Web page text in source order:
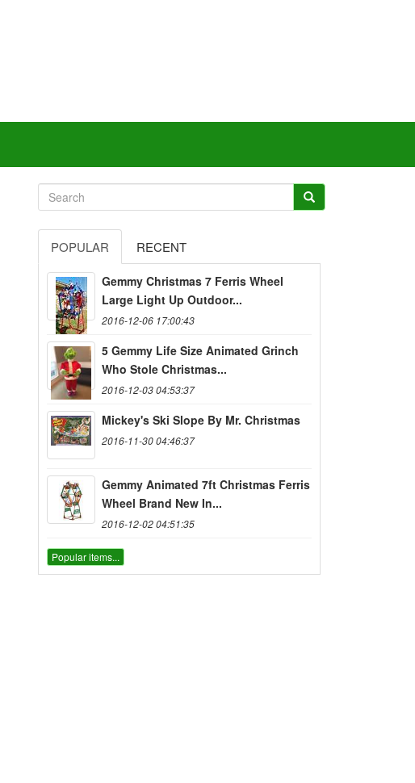
POPULAR RECENT
Gemmy Christmas 7 Ferris Wheel
Large Light Up Outdoor...
2016-12-06 17:00:43
5 Gemmy Life Size Animated Grinch
Who Stole Christmas...
2016-12-03 04:53:37
Mickey's Ski Slope By Mr. Christmas
2016-11-30 04:46:37
Gemmy Animated 7ft Christmas Ferris
Wheel Brand New In...
2016-12-02 04:51:35
Popular items...